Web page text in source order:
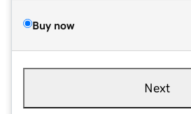
Buy now
Next